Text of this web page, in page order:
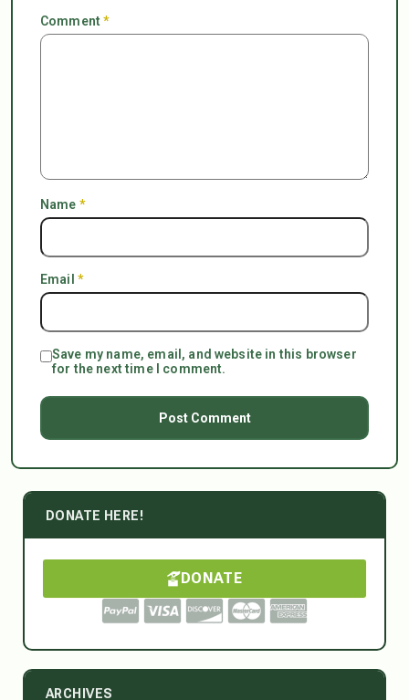
Comment*
Name *
Email *
Save my name, email, and website in this browser
for the next time I comment.
DONATE HERE!
DONATE
ARCHIVES